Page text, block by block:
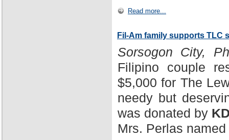
Read more...
Fil-Am family supports TLC
Sorsogon City,
Filipino couple
$5,000 for The
needy but
was donated by
Mrs. Perlas